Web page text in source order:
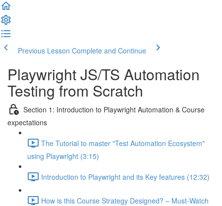
Previous Lesson Complete and Continue
Playwright JS/TS Automation
Testing from Scratch
Section 1: Introduction to Playwright Automation & Course
expectations
The Tutorial to master "Test Automation Ecosystem"
using Playwright (3:15)
Introduction to Playwright and its Key features (12:32)
How is this Course Strategy Designed? – Must-Watch